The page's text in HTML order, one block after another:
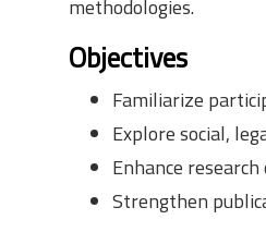
methodologies.
Objectives
Familiarize
Explore social,
Enhance
Strengthen